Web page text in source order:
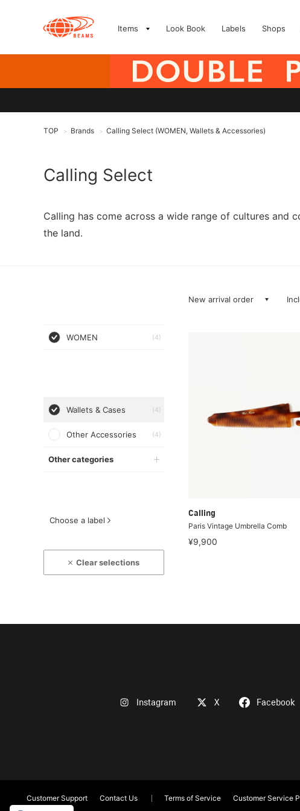
Items Look Book Labels Shops
TOP > Brands > Calling Select (WOMEN, Wallets & Accessories)
Calling Select
Calling has come across a wide range of cultures and
the land.
WOMEN (4)
Wallets & Cases (4)
Other Accessories (4)
Other categories
Choose a label
Clear selections
New arrival order
Calling
Paris Vintage Umbrella Comb
¥9,900
Instagram X Facebook
Customer Support Contact Us Terms of Service Customer Service